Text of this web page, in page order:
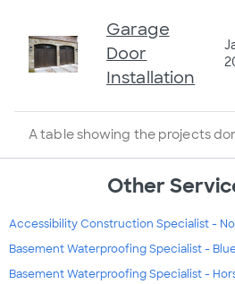
A table showing the projects
Garage
Door
Installation
Other
Accessibility Construction Specialist -
Basement Waterproofing Specialist -
Basement Waterproofing Specialist -